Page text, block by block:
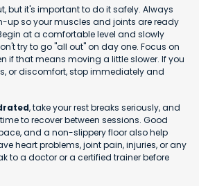
but it's important to do it safely. Always
up so your muscles and joints are ready
at a comfortable level and slowly
try to go "all out" on day one. Focus on
if that means moving a little slower. If you
or discomfort, stop immediately and
, take your rest breaks seriously, and
to recover between sessions. Good
and a non-slippery floor also help
heart problems, joint pain, injuries, or any
to a doctor or a certified trainer before